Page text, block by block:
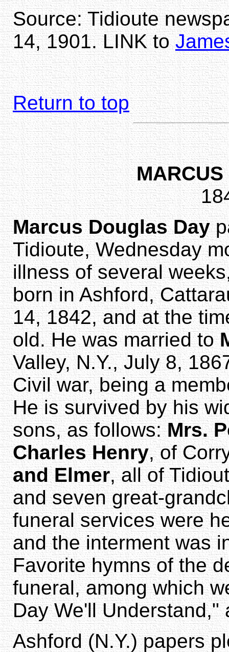
Source: Tidioute
14, 1901. LINK to
Return to top
Marcus Douglas Day
Tidioute, Wednesday
illness of several
born in Ashford,
14, 1842, and at the
old. He was married to
Valley, N.Y., July 8,
Civil war, being a
He is survived by his
sons, as follows:Mrs.
Charles Henry, of
and Elmer, all of
and seven great-
funeral services were
and the interment was
Favorite hymns of the
funeral, among which
Day We'll Understand,"
Ashford (N.Y.) papers